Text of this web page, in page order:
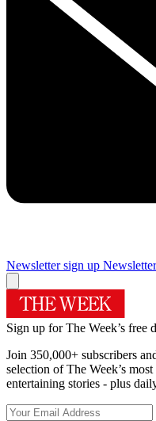
Newsletter sign up Newsletter
Sign up for The Week’s free
Join 350,000+ subscribers
selection of The Week’s
entertaining stories - plus